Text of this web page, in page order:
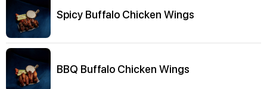
Spicy Buffalo Chicken Wings
BBQ Buffalo Chicken Wings